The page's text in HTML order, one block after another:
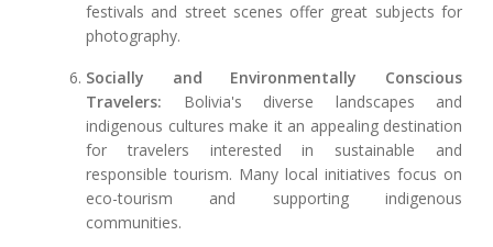
festivals and street scenes offer great subjects for
photography.
Socially and Environmentally Conscious
Travelers: Bolivia's diverse landscapes and
indigenous cultures make it an appealing destination
for travelers interested in sustainable and
responsible tourism. Many local initiatives focus on
eco-tourism and supporting indigenous
communities.